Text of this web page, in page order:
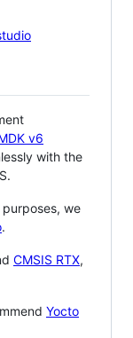
v6
with the
we
.
CMSIS RTX,
Yocto